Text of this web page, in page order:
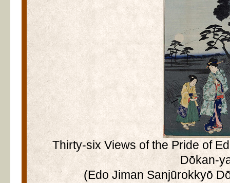
Thirty-six Views of the Pride of
Dōkan-
(Edo Jiman Sanjūrokkyō